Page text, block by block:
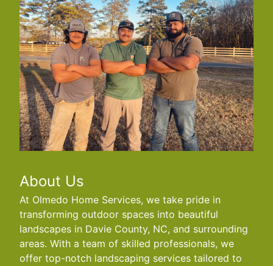
About Us
At Olmedo Home Services, we take pride in
transforming outdoor spaces into beautiful
landscapes in Davie County, NC, and surrounding
areas. With a team of skilled professionals, we
offer top-notch landscaping services tailored to